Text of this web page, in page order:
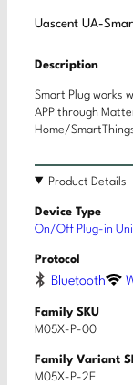
Uascent UA-
Description
Smart Plug works
APP through
Home/
Product Details
Device Type
On/Off Plug-in
Protocol
Bluetooth
Family SKU
M05X-P-00
Family Variant
M05X-P-2E